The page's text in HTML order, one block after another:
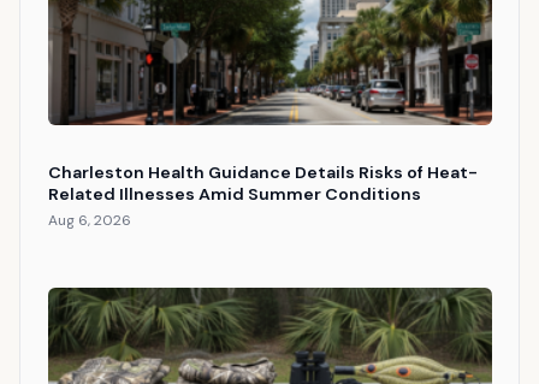
Charleston Health Guidance Details Risks of Heat-
Related Illnesses Amid Summer Conditions
Aug 6, 2026